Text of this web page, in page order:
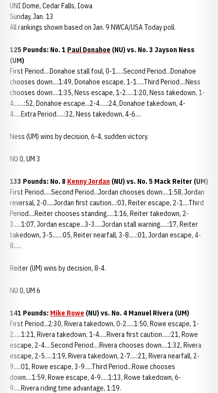
UNI Dome, Cedar Falls, Iowa
Sunday, Jan. 13
All rankings shown based on Jan. 9 NWCA/USA Today poll.
125 Pounds: No. 1 Paul Donahoe (NU) vs. No. 3 Jayson Ness
(UM)
First Period....Donahoe stall foul, 0-1.....Second Period...Donahoe
chooses down....1:49, Donahoe escape, 1-1.....Third Period....Ness
chooses down....1:35, Ness escape, 1-2.....1:20, Ness takedown, 1-
4.......:52, Donahoe escape...2-4.....:24, Donahoe takedown, 4-
4.....Extra Period.....:32, Ness takedown, 4-6....
Ness (UM) wins by decision, 6-4, sudden victory.
NU 0, UM 3
133 Pounds: No. 8 Kenny Jordan (NU) vs. No. 5 Mack Reiter (UM)
First Period.....Second Period...Jordan chooses down....1:58, Jordan
reversal, 2-0.....Jordan first caution...:03, Reiter escape, 2-1....Third
Period....Reiter chooses standing.....1:16, Reiter takedown, 2-
3.....1:07, Jordan escape...3-3.....Jordan stall warning.....:17, Reiter
takedown, 3-5......:05, Reiter nearfall, 3-8.....:01, Jordan escape, 4-
8.....
Reiter (UM) wins by decision, 8-4.
NU 0, UM 6
141 Pounds: Mike Rowe (NU) vs. No. 4 Manuel Rivera (UM)
First Period...2:30, Rivera takedown, 0-2.....1:50, Rowe escape, 1-
2.....1:21, Rivera takedown, 1-4.....Rivera first caution.....:21, Rowe
escape, 2-4....Second Period....Rivera chooses down....1:32, Rivera
escape, 2-5.....1:19, Rivera takedown, 2-7....:21, Rivera nearfall, 2-
9....:01, Rowe escape, 3-9.....Third Period...Rowe chooses
down....1:59, Rowe escape, 4-9.....1:13, Rowe takedown, 6-
9.....Rivera riding time advantage, 1:19.